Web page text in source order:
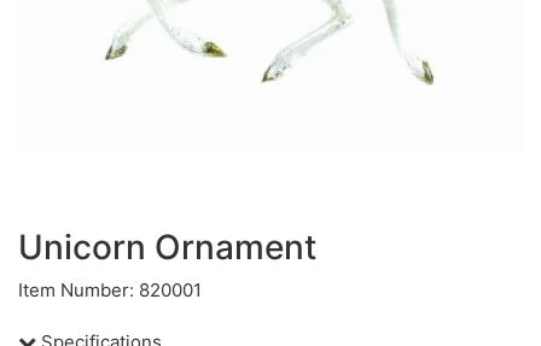
Unicorn Ornament
Item Number: 820001